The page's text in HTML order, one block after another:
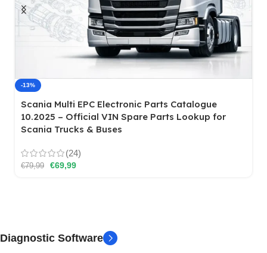
Case N Series Tier 4 Loader Backhoe Hydraulic
System Repair Manual
€14,99
Diagnostic Software